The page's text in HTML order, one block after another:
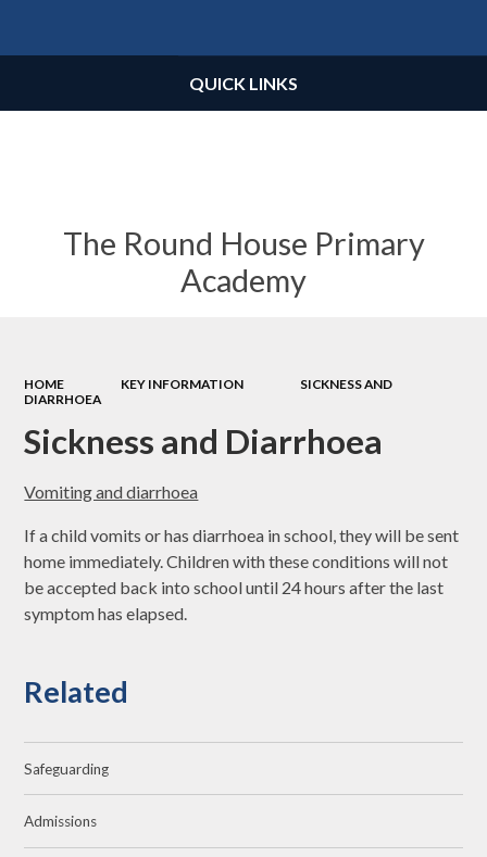
The Round House Primary
Academy
QUICK LINKS
HOME KEY INFORMATION
SICKNESS AND
DIARRHOEA
Sickness and Diarrhoea
Vomiting and diarrhoea
If a child vomits or has diarrhoea in school, they will be sent
home immediately. Children with these conditions will not
be accepted back into school until 24 hours after the last
symptom has elapsed.
Related
Safeguarding
Admissions